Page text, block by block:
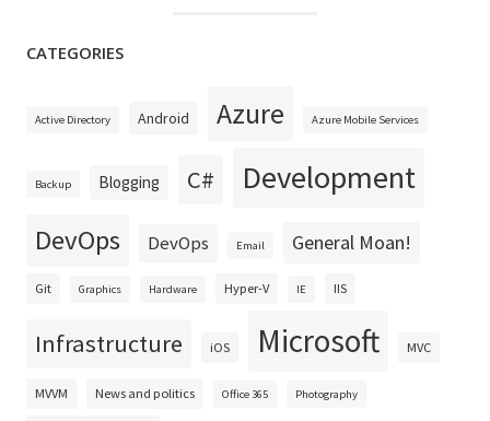
CATEGORIES
Active Directory Android Azure Azure Mobile Services
Backup Blogging C# Development
DevOps DevOps Email General Moan!
Git Graphics Hardware Hyper-V IE IIS
Infrastructure iOS Microsoft MVC
MVVM News and politics Office 365 Photography